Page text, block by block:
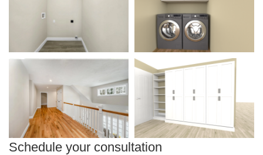
Schedule your consultation